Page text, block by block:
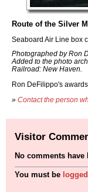
Route of the Silver
Seaboard Air Line box
Photographed by Ron
Added to the photo
Railroad: New Haven.
Ron DeFilippo's
» Contact the person
Visitor
No comments have
You must be